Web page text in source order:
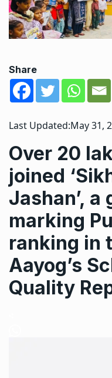
Share
Last Updated:May 31,
Over 20
joined
Jashan’,
marking
ranking in
Aayog’s
Quality